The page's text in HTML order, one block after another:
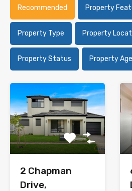
Recommended Property
Property Type Property
Property Status Property
2 Chapman
Drive,